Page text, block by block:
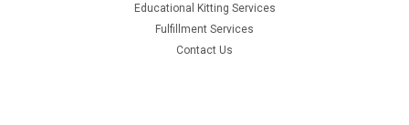
Educational Kitting Services
Fulfillment Services
Contact Us